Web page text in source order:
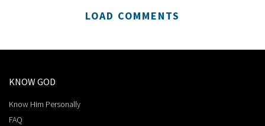
LOAD COMMENTS
KNOW GOD
Know Him Personally
FAQ